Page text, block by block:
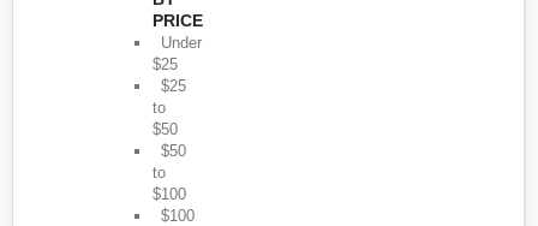
PRICE
Under
$25
$25
to
$50
$50
to
$100
$100